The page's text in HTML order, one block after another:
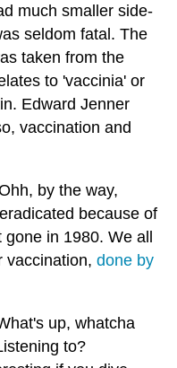
much smaller side-
seldom fatal. The
taken from the
to 'vaccinia' or
Edward Jenner
vaccination and
by the way,
because of
in 1980. We all
vaccination, done by
up, whatcha
to?